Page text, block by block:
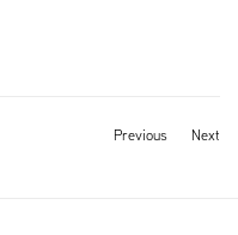
Previous Next